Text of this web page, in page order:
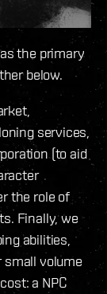
the primary
below.
services,
(to aid
the role of
Finally, we
abilities,
small volume
a NPC